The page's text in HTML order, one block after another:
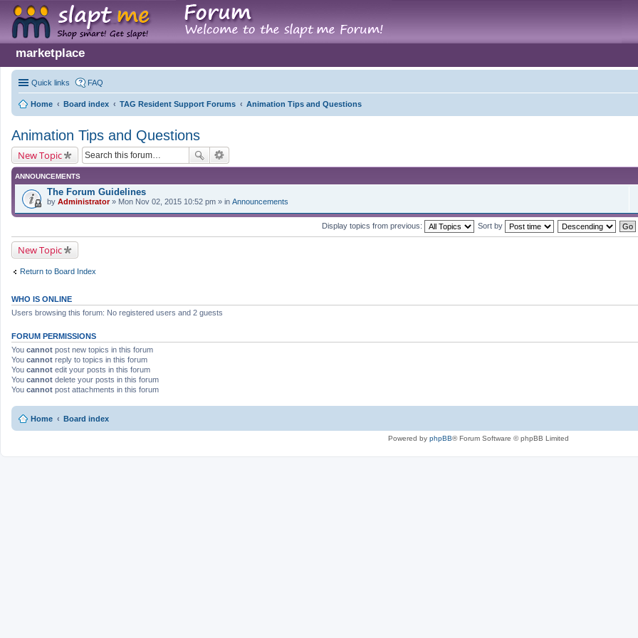
marketplace
Quick links FAQ
Home Board index TAG Resident Support Forums Animation Tips and Questions
Animation Tips and Questions
New Topic
ANNOUNCEMENTS
The Forum Guidelines
by Administrator» Mon Nov 02, 2015 10:52 pm » in Announcements
Display topics from previous: Sort by
New Topic
Return to Board Index
WHO IS ONLINE
Users browsing this forum: No registered users and 2 guests
FORUM PERMISSIONS
You cannot post new topics in this forum
You cannot reply to topics in this forum
You cannot edit your posts in this forum
You cannot delete your posts in this forum
You cannot post attachments in this forum
Home Board index
Powered by phpBB® Forum Software © phpBB Limited